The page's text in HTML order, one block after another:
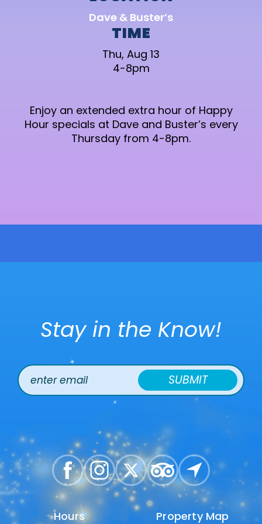
Dave & Buster’s
TIME
Thu, Aug 13
4-8pm
Enjoy an extended extra hour of Happy
Hour specials at Dave and Buster’s every
Thursday from 4-8pm.
Stay in the Know!
SUBMIT
Hours
Hours Property Map
Property Map